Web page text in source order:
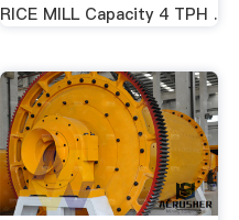
RICE MILL Capacity 4 TPH .